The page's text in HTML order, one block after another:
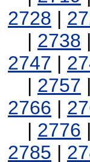
2728 |
| 2738 |
2747 |
| 2757 |
2766 |
| 2776 |
2785 |